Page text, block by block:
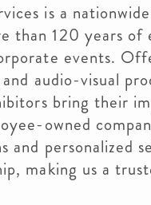
is a
than 120 years of
events.
audio-visual
bring their
owned
and personalized
making us a